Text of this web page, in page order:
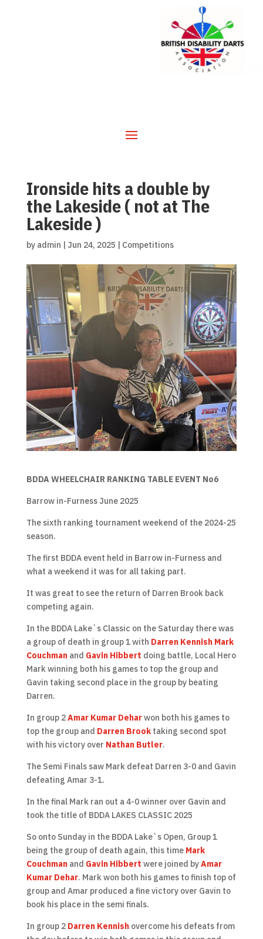
Ironside hits a double by
the Lakeside ( not at The
Lakeside )
by admin | Jun 24, 2025 | Competitions
BDDA WHEELCHAIR RANKING TABLE EVENT No6
Barrow in-Furness June 2025
The sixth ranking tournament weekend of the 2024-25
season.
The first BDDA event held in Barrow in-Furness and
what a weekend it was for all taking part.
It was great to see the return of Darren Brook back
competing again.
In the BDDA Lake`s Classic on the Saturday there was
a group of death in group 1 with Darren Kennish Mark
Couchmanand Gavin Hibbert doing battle, Local Hero
Mark winning both his games to top the group and
Gavin taking second place in the group by beating
Darren.
In group 2Amar Kumar Deharwon both his games to
top the group and Darren Brooktaking second spot
with his victory over Nathan Butler.
The Semi Finals saw Mark defeat Darren 3-0 and Gavin
defeating Amar 3-1.
In the final Mark ran out a 4-0 winner over Gavin and
took the title of BDDA LAKES CLASSIC 2025
So onto Sunday in the BDDA Lake`s Open, Group 1
being the group of death again, this time Mark
Couchmanand Gavin Hibbert were joined byAmar
Kumar Dehar. Mark won both his games to finish top of
group and Amar produced a fine victory over Gavin to
book his place in the semi finals.
In group 2 Darren Kennishovercome his defeats from